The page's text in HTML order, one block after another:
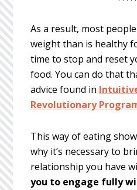
As a result, most
weight than is healthy
time to stop and reset
food. You can do that
advice found in
Revolutionary
This way of eating
why it’s necessary to
relationship you have
you to engage fully